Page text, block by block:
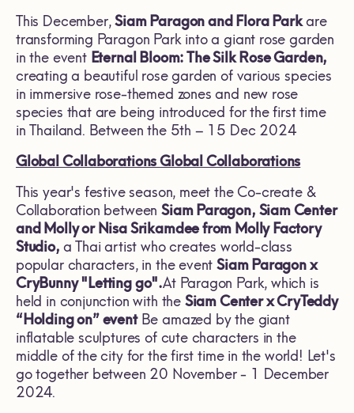
This December,Siam Paragon and Flora Parkare
transforming Paragon Park into a giant rose garden
in the event Eternal Bloom: The Silk Rose Garden,
creating a beautiful rose garden of various species
in immersive rose-themed zones and new rose
species that are being introduced for the first time
in Thailand. Between the 5th – 15 Dec 2024
Global CollaborationsGlobal Collaborations
This year's festive season, meet the Co-create &
Collaboration betweenSiam Paragon, Siam Center
and Mollyor Nisa Srikamdee from Molly Factory
Studio, a Thai artist who creates world-class
popular characters, in the eventSiam Paragon x
CryBunny "Letting go".At Paragon Park, which is
held in conjunction with the Siam Center x CryTeddy
“Holding on” eventBe amazed by the giant
inflatable sculptures of cute characters in the
middle of the city for the first time in the world! Let's
go together between 20 November - 1 December
2024.